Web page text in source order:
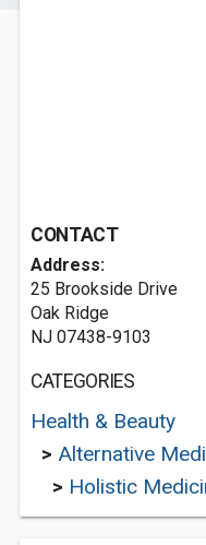
CONTACT
Address:
25 Brookside Drive
Oak Ridge
NJ 07438-9103
CATEGORIES
Health & Beauty
> Alternative
> Holistic